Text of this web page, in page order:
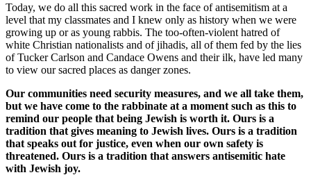
Today, we do all this sacred work in the face of antisemitism at a
level that my classmates and I knew only as history when we were
growing up or as young rabbis. The too-often-violent hatred of
white Christian nationalists and of jihadis, all of them fed by the lies
of Tucker Carlson and Candace Owens and their ilk, have led many
to view our sacred places as danger zones.
Our communities need security measures, and we all take them,
but we have come to the rabbinate at a moment such as this to
remind our people that being Jewish is worth it. Ours is a
tradition that gives meaning to Jewish lives. Ours is a tradition
that speaks out for justice, even when our own safety is
threatened. Ours is a tradition that answers antisemitic hate
with Jewish joy.